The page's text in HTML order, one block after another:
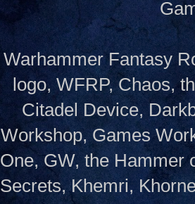
Warhammer Fantasy
logo, WFRP, Chaos,
Citadel Device,
Workshop, Games
One, GW, the Hammer
Secrets, Khemri,